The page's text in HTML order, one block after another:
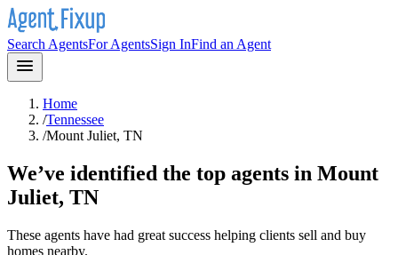
Search AgentsFor AgentsSign InFind an Agent
Home
/Tennessee
/Mount Juliet, TN
We’ve identified the top agents in Mount
Juliet, TN
These agents have had great success helping clients sell and buy
homes nearby.